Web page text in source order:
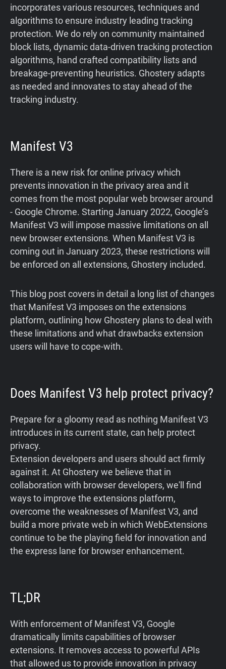
incorporates various resources, techniques and
algorithms to ensure industry leading tracking
protection. We do rely on community maintained
block lists, dynamic data-driven tracking protection
algorithms, hand crafted compatibility lists and
breakage-preventing heuristics. Ghostery adapts
as needed and innovates to stay ahead of the
tracking industry.
Manifest V3
There is a new risk for online privacy which
prevents innovation in the privacy area and it
comes from the most popular web browser around
- Google Chrome. Starting January 2022, Google’s
Manifest V3 will impose massive limitations on all
new browser extensions. When Manifest V3 is
coming out in January 2023, these restrictions will
be enforced on all extensions, Ghostery included.
This blog post covers in detail a long list of changes
that Manifest V3 imposes on the extensions
platform, outlining how Ghostery plans to deal with
these limitations and what drawbacks extension
users will have to cope-with.
Does Manifest V3 help protect privacy?
Prepare for a gloomy read as nothing Manifest V3
introduces in its current state, can help protect
privacy.
Extension developers and users should act firmly
against it. At Ghostery we believe that in
collaboration with browser developers, we'll find
ways to improve the extensions platform,
overcome the weaknesses of Manifest V3, and
build a more private web in which WebExtensions
continue to be the playing field for innovation and
the express lane for browser enhancement.
TL;DR
With enforcement of Manifest V3, Google
dramatically limits capabilities of browser
extensions. It removes access to powerful APIs
that allowed us to provide innovation in privacy